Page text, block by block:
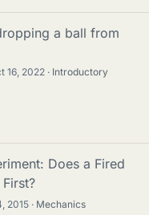
a ball from
16, 2022
Introductory
Does a Fired
2015 Mechanics